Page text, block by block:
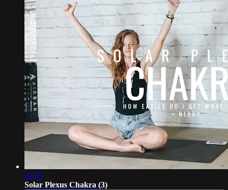
12:33
Solar Plexus Chakra (3)